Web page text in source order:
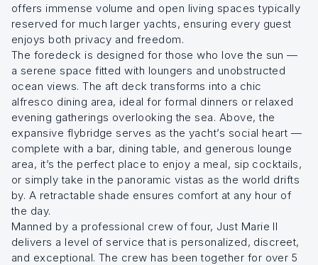
offers immense volume and open living spaces typically
reserved for much larger yachts, ensuring every guest
enjoys both privacy and freedom.
The foredeck is designed for those who love the sun —
a serene space fitted with loungers and unobstructed
ocean views. The aft deck transforms into a chic
alfresco dining area, ideal for formal dinners or relaxed
evening gatherings overlooking the sea. Above, the
expansive flybridge serves as the yacht’s social heart —
complete with a bar, dining table, and generous lounge
area, it’s the perfect place to enjoy a meal, sip cocktails,
or simply take in the panoramic vistas as the world drifts
by. A retractable shade ensures comfort at any hour of
the day.
Manned by a professional crew of four, Just Marie II
delivers a level of service that is personalized, discreet,
and exceptional. The crew has been together for over 5